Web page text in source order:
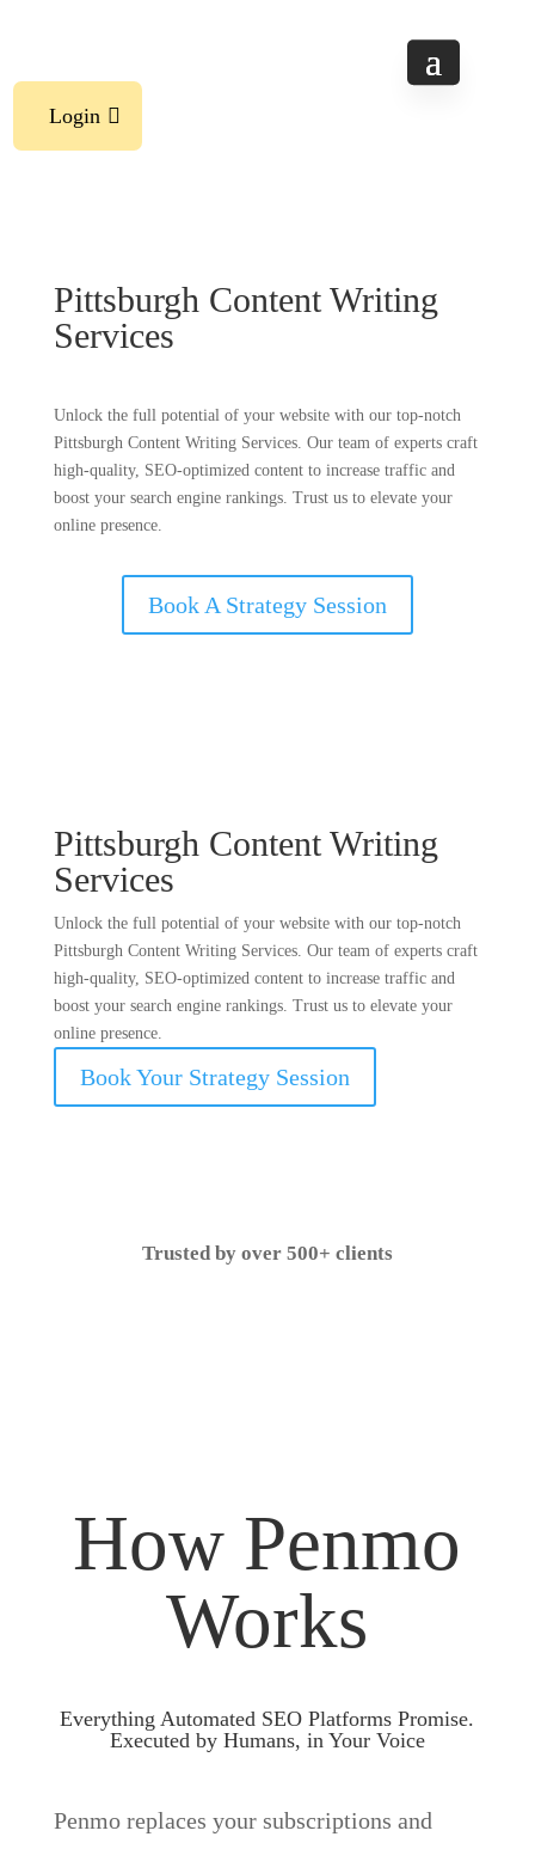
Login
Pittsburgh Content Writing
Services
Unlock the full potential of your website with our top-notch
Pittsburgh Content Writing Services. Our team of experts craft
high-quality, SEO-optimized content to increase traffic and
boost your search engine rankings. Trust us to elevate your
online presence.
Book A Strategy Session
Pittsburgh Content Writing
Services
Unlock the full potential of your website with our top-notch
Pittsburgh Content Writing Services. Our team of experts craft
high-quality, SEO-optimized content to increase traffic and
boost your search engine rankings. Trust us to elevate your
online presence.
Book Your Strategy Session
Trusted by over 500+ clients
How Penmo
Works
Everything Automated SEO Platforms Promise.
Executed by Humans, in Your Voice
Penmo replaces your subscriptions and